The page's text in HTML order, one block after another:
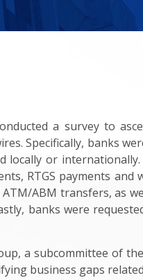
a survey to
Specifically, banks
locally or
RTGS payments and
ABM transfers, as
banks were
a subcommittee of
business gaps